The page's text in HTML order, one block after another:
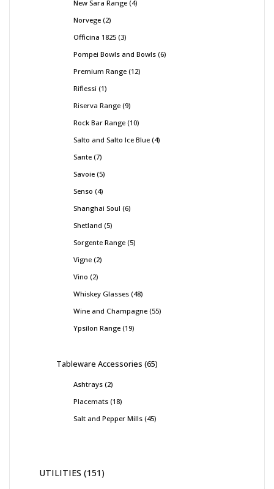
New Sara Range 4
Norvege 2
Officina 1825 3
Pompei Bowls and Bowls 6
Premium Range 12
Riflessi 1
Riserva Range 9
Rock Bar Range 10
Salto and Salto Ice Blue 4
Sante 7
Savoie 5
Senso 4
Shanghai Soul 6
Shetland 5
Sorgente Range 5
Vigne 2
Vino 2
Whiskey Glasses 48
Wine and Champagne 55
Ypsilon Range 19
Tableware Accessories 65
Ashtrays 2
Placemats 18
Salt and Pepper Mills 45
UTILITIES 151